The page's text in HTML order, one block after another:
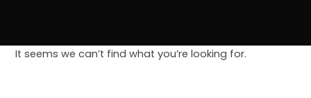
It seems we can’t find what you’re looking for.